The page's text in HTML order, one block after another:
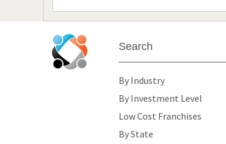
Search
By Industry
By Investment Level
Low Cost Franchises
By State